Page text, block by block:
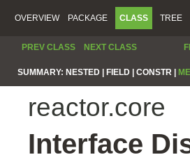
OVERVIEW PACKAGE CLASS TREE
PREV CLASS NEXT CLASS
SUMMARY: NESTED | FIELD | CONSTR |
reactor.core
Interface